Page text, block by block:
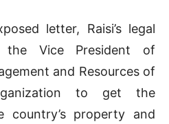
letter, Raisi’s legal
the Vice President of
and Resources of
to get the
country’s property and